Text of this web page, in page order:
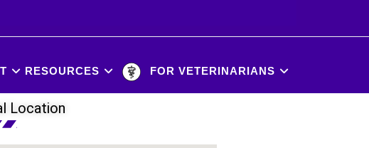
RESOURCES FOR VETERINARIANS
Location